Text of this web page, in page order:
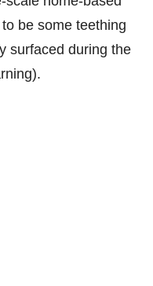
be some teething
surfaced during the